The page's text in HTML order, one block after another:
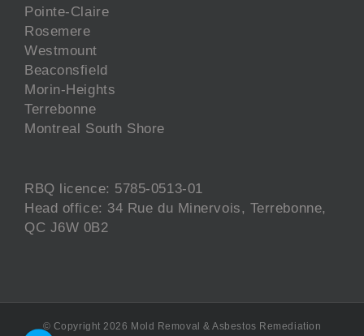
Pointe-Claire
Rosemere
Westmount
Beaconsfield
Morin-Heights
Terrebonne
Montreal South Shore
RBQ licence: 5785-0513-01
Head office: 34 Rue du Minervois, Terrebonne,
QC J6W 0B2
© Copyright 2026 Mold Removal & Asbestos Remediation